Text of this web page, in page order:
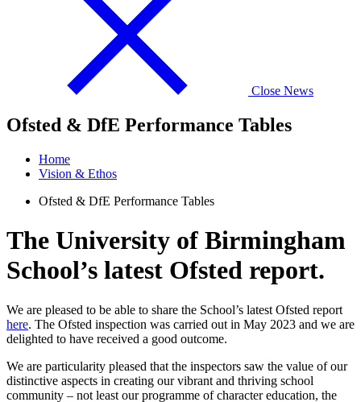
Close News
Ofsted & DfE Performance Tables
Home
Vision & Ethos
Ofsted & DfE Performance Tables
The University of Birmingham
School’s latest Ofsted report.
We are pleased to be able to share the School’s latest Ofsted report
here. The Ofsted inspection was carried out in May 2023 and we are
delighted to have received a good outcome.
We are particularity pleased that the inspectors saw the value of our
distinctive aspects in creating our vibrant and thriving school
community – not least our programme of character education, the